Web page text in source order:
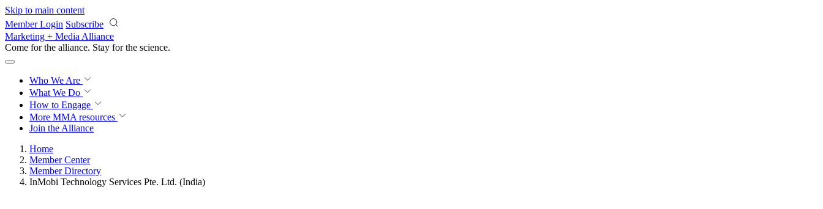
Skip to main content
Member Login Subscribe
Marketing + Media Alliance
Come for the alliance. Stay for the science.
Who We Are
What We Do
How to Engage
More MMA resources
Join the Alliance
Home
Member Center
Member Directory
InMobi Technology Services Pte. Ltd. (India)